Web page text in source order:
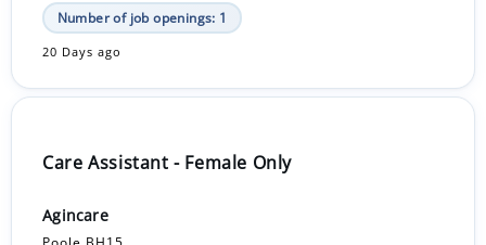
Number of job openings: 1
20 Days ago
Care Assistant - Female Only
Agincare